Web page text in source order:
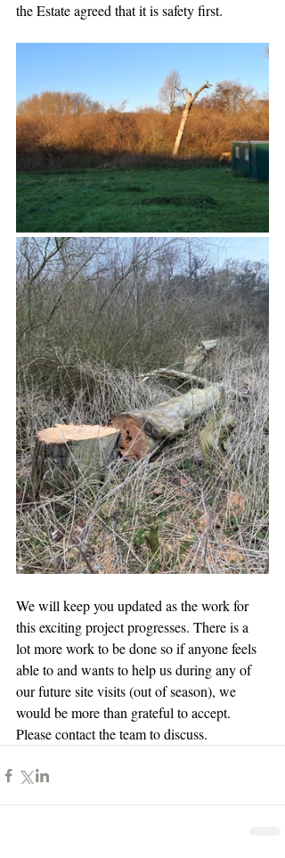
the Estate agreed that it is safety first.
We will keep you updated as the work for
this exciting project progresses. There is a
lot more work to be done so if anyone feels
able to and wants to help us during any of
our future site visits (out of season), we
would be more than grateful to accept.
Please contact the team to discuss.